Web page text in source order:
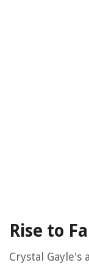
Rise to
Crystal